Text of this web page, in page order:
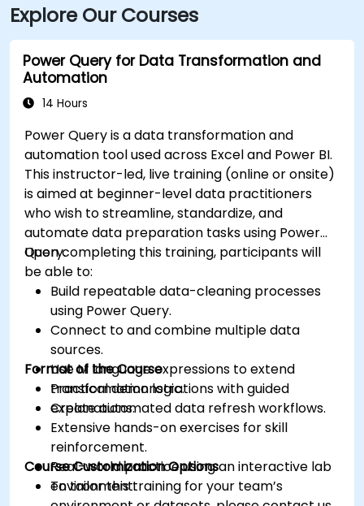
Explore Our Courses
Power Query for Data Transformation and
Automation
14 Hours
Power Query is a data transformation and
automation tool used across Excel and Power BI.
This instructor-led, live training (online or onsite)
is aimed at beginner-level data practitioners
who wish to streamline, standardize, and
automate data preparation tasks using Power
Query.
Upon completing this training, participants will
be able to:
Build repeatable data-cleaning processes
using Power Query.
Connect to and combine multiple data
sources.
Use M language expressions to extend
transformation logic.
Create automated data refresh workflows.
Format of the Course
Practical demonstrations with guided
explanations.
Extensive hands-on exercises for skill
reinforcement.
Real-world practice using an interactive lab
environment.
Course Customization Options
To tailor this training for your team’s